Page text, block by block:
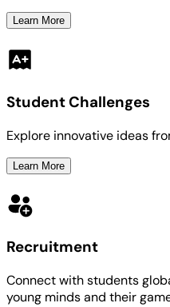
Learn More
Student Challenges
Explore innovative ideas
Learn More
Recruitment
Connect with students
young minds and their